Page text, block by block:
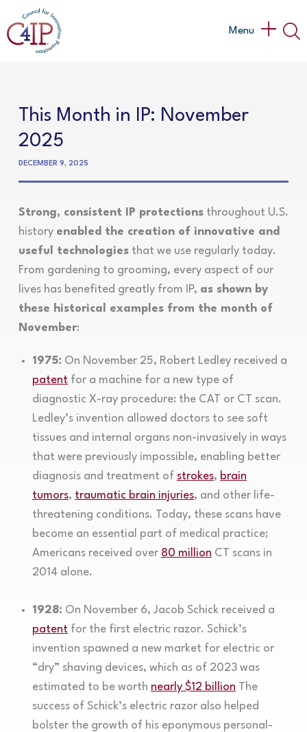
to
content
Main
Menu
This Month in IP: November
2025
DECEMBER 9, 2025
Strong, consistent IP protectionsthroughout U.S.
history enabled the creation of innovative and
useful technologiesthat we use regularly today.
From gardening to grooming, every aspect of our
lives has benefited greatly from IP, as shown by
these historical examples from the month of
November:
1975: On November 25, Robert Ledley received a
patentfor a machine for a new type of
diagnostic X-ray procedure: the CAT or CT scan.
Ledley’s invention allowed doctors to see soft
tissues and internal organs non-invasively in ways
that were previously impossible, enabling better
diagnosis and treatment of strokes, brain
tumors, traumatic brain injuries, and other life-
threatening conditions. Today, these scans have
become an essential part of medical practice;
Americans received over 80 million CT scans in
2014 alone.
1928: On November 6, Jacob Schick received a
patentfor the first electric razor. Schick’s
invention spawned a new market for electric or
“dry” shaving devices, which as of 2023 was
estimated to be worth nearly $12 billion The
success of Schick’s electric razor also helped
bolster the growth of his eponymous personal-